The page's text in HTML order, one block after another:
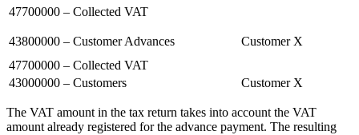
47700000 – Collected VAT
43800000 – Customer Advances
Customer X
47700000 – Collected VAT
43000000 – Customers
Customer X
The VAT amount in the tax return takes into account the VAT
amount already registered for the advance payment. The resulting